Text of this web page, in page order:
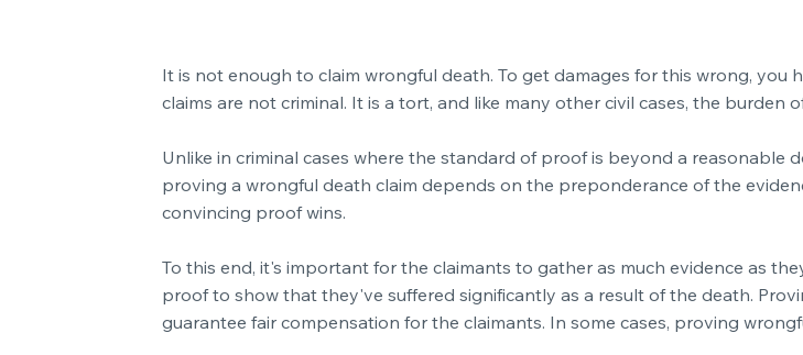
It is not enough to claim wrongful death. To get damages for this wrong,
claims are not criminal. It is a tort, and like many other civil cases, the
Unlike in criminal cases where the standard of proof is beyond a reasonable
proving a wrongful death claim depends on the preponderance of the
convincing proof wins.
To this end, it's important for the claimants to gather as much evidence as
proof to show that they've suffered significantly as a result of the death.
guarantee fair compensation for the claimants. In some cases, proving